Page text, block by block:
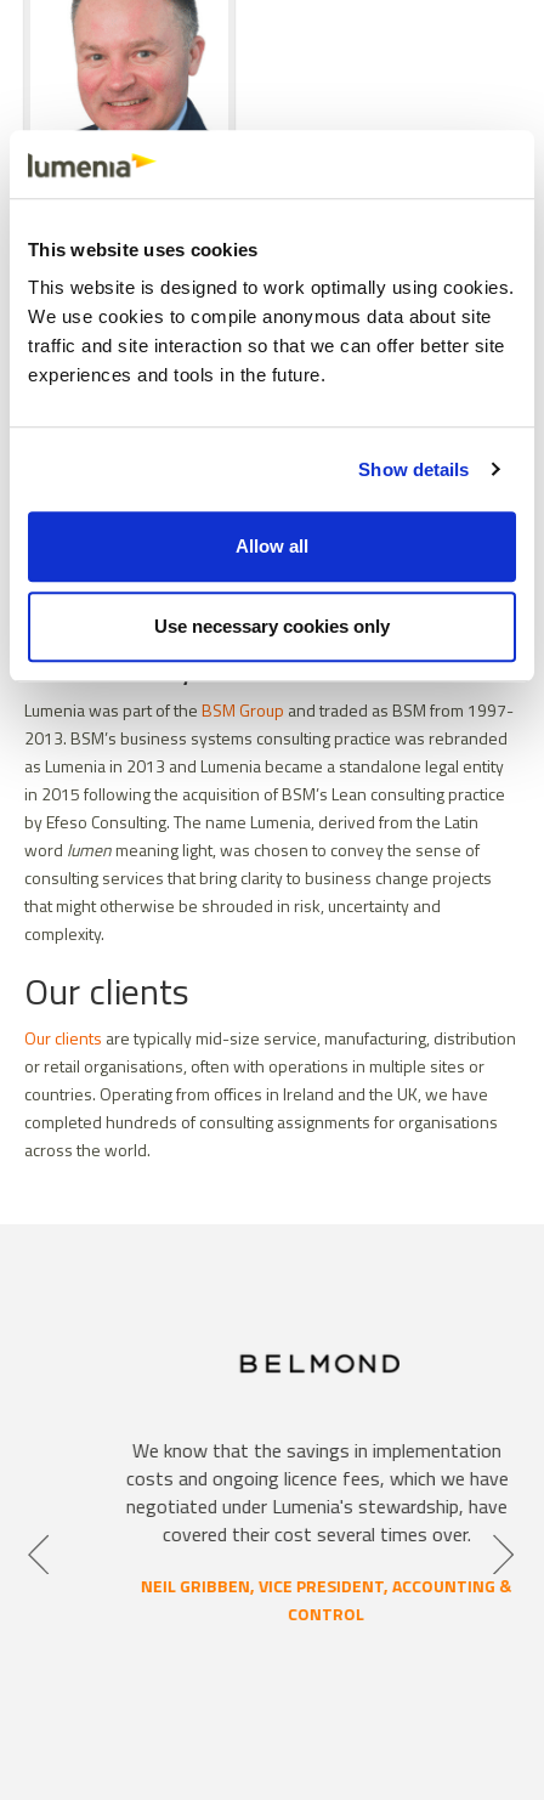
This website uses cookies
This website is designed to work optimally using cookies.
We use cookies to compile anonymous data about site
traffic and site interaction so that we can offer better site
experiences and tools in the future.
Show details
Allow all
Use necessary cookies only
John Donagher
Job
title
Managing Partner
Profile
photo
Job
title
Managing Partner
Our history
Lumenia was part of theBSM Group and traded as BSM from 1997-
2013. BSM’s business systems consulting practice was rebranded
as Lumenia in 2013 and Lumenia became a standalone legal entity
in 2015 following the acquisition of BSM’s Lean consulting practice
by Efeso Consulting. The name Lumenia, derived from the Latin
word lumenmeaning light, was chosen to convey the sense of
consulting services that bring clarity to business change projects
that might otherwise be shrouded in risk, uncertainty and
complexity.
Our clients
Our clients are typically mid-size service, manufacturing, distribution
or retail organisations, often with operations in multiple sites or
countries. Operating from offices in Ireland and the UK, we have
completed hundreds of consulting assignments for organisations
across the world.
We know that the savings in implementation
costs and ongoing licence fees, which we have
negotiated under Lumenia's stewardship, have
covered their cost several times over.
NEIL GRIBBEN, VICE PRESIDENT, ACCOUNTING &
CONTROL